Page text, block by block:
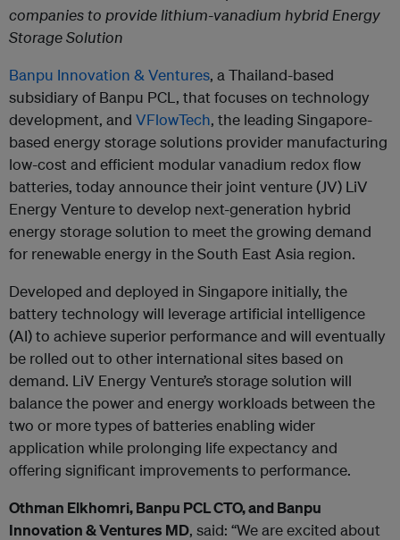
companies to provide lithium-vanadium hybrid Energy
Storage Solution
Banpu Innovation & Ventures, a Thailand-based
subsidiary of Banpu PCL, that focuses on technology
development, and VFlowTech, the leading Singapore-
based energy storage solutions provider manufacturing
low-cost and efficient modular vanadium redox flow
batteries, today announce their joint venture (JV) LiV
Energy Venture to develop next-generation hybrid
energy storage solution to meet the growing demand
for renewable energy in the South East Asia region.
Developed and deployed in Singapore initially, the
battery technology will leverage artificial intelligence
(AI) to achieve superior performance and will eventually
be rolled out to other international sites based on
demand. LiV Energy Venture’s storage solution will
balance the power and energy workloads between the
two or more types of batteries enabling wider
application while prolonging life expectancy and
offering significant improvements to performance.
Othman Elkhomri, Banpu PCL CTO, and Banpu
Innovation & Ventures MD, said: “We are excited about